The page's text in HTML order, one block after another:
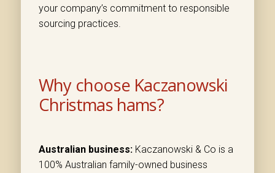
your company’s commitment to responsible
sourcing practices.
Why choose Kaczanowski
Christmas hams?
Australian business: Kaczanowski & Co is a
100% Australian family-owned business